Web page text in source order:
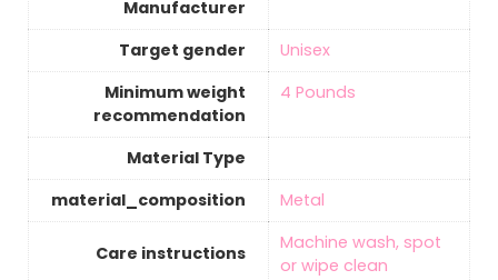
Manufacturer
Target gender
‎Unisex
Minimum weight
recommendation
‎4 Pounds
Material Type
material_composition
‎Metal
Care instructions
‎Machine wash, spot
or wipe clean